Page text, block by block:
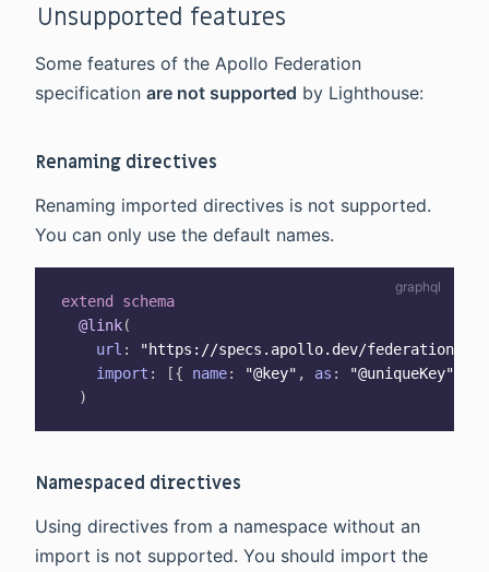
Unsupported features
Some features of the Apollo Federation
specification are not supported by Lighthouse:
Renaming directives
Renaming imported directives is not supported.
You can only use the default names.
extend
schema
@link(
url : "https://specs.apollo.dev/federation/
import : [{ name: "@key" , as : "@uniqueKey"
)
Namespaced directives
Using directives from a namespace without an
import is not supported. You should import the